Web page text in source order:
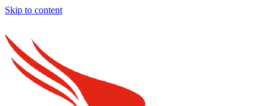
Skip to content